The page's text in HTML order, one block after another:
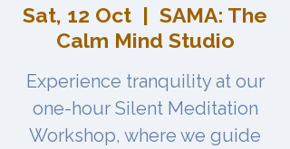
Sat, 12 Oct
  |
SAMA: The
Calm Mind Studio
Experience tranquility at our
one-hour Silent Meditation
Workshop, where we guide